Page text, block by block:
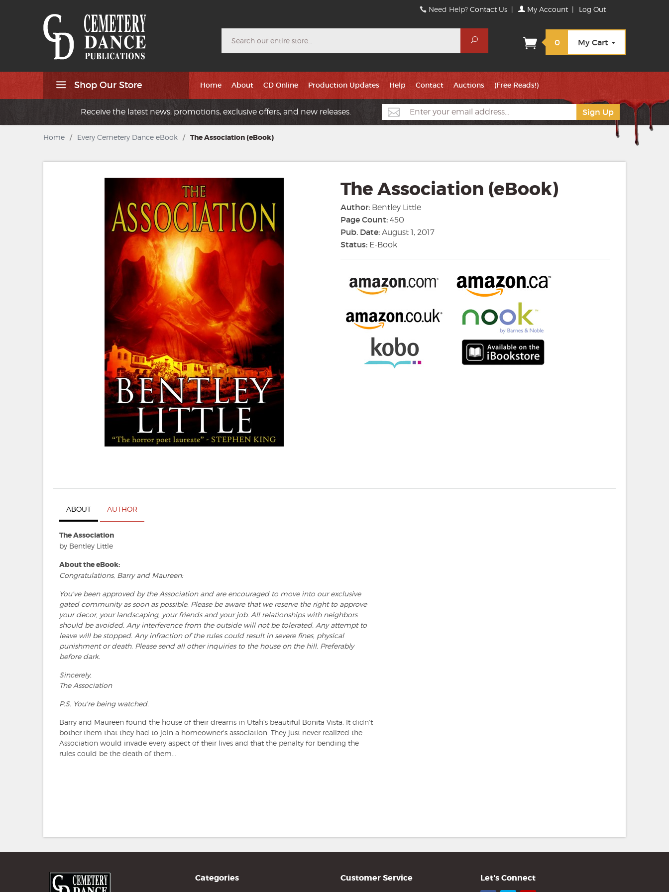
Need Help?Contact Us | My Account | Log Out
Search
0 My Cart
Shop Our Store Home About CD Online Production Updates Help Contact Auctions (Free Reads!)
Receive the latest news, promotions, exclusive offers, and new releases.
Home / Every Cemetery Dance eBook / The Association (eBook)
The Association (eBook)
Author: Bentley Little
Page Count: 450
Pub. Date: August 1, 2017
Status: E-Book
ABOUT AUTHOR
The Association
by Bentley Little
About the eBook:
Congratulations, Barry and Maureen:
You've been approved by the Association and are encouraged to move into our exclusive
gated community as soon as possible. Please be aware that we reserve the right to approve
your decor, your landscaping, your friends and your job. All relationships with neighbors
should be avoided. Any interference from the outside will not be tolerated. Any attempt to
leave will be stopped. Any infraction of the rules could result in severe fines, physical
punishment or death. Please send all other inquiries to the house on the hill. Preferably
before dark.
Sincerely,
The Association
P.S. You're being watched.
Barry and Maureen found the house of their dreams in Utah's beautiful Bonita Vista. It didn't
bother them that they had to join a homeowner's association. They just never realized the
Association would invade every aspect of their lives and that the penalty for bending the
rules could be the death of them...
Categories Customer Service Let's Connect